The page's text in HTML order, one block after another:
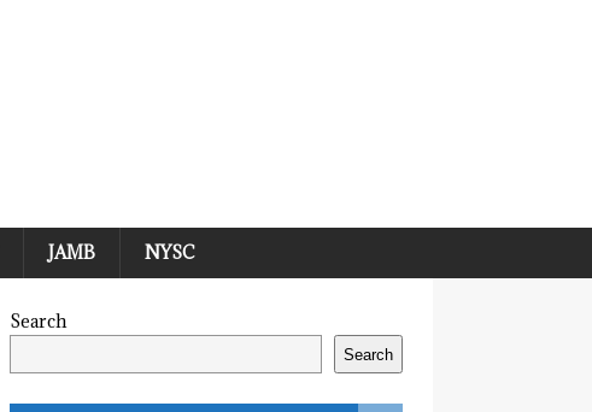
JAMB NYSC
Search
Search